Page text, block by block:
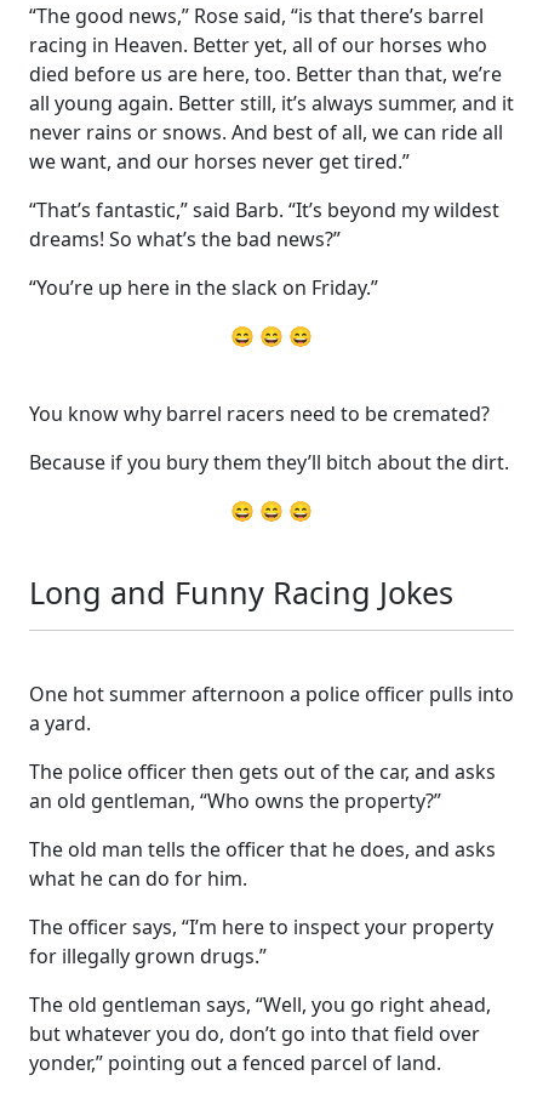
“The good news,” Rose said, “is that there’s barrel
racing in Heaven. Better yet, all of our horses who
died before us are here, too. Better than that, we’re
all young again. Better still, it’s always summer, and it
never rains or snows. And best of all, we can ride all
we want, and our horses never get tired.”
“That’s fantastic,” said Barb. “It’s beyond my wildest
dreams! So what’s the bad news?”
“You’re up here in the slack on Friday.”
😄 😄 😄
You know why barrel racers need to be cremated?
Because if you bury them they’ll bitch about the dirt.
😄 😄 😄
Long and Funny Racing Jokes
One hot summer afternoon a police officer pulls into
a yard.
The police officer then gets out of the car, and asks
an old gentleman, “Who owns the property?”
The old man tells the officer that he does, and asks
what he can do for him.
The officer says, “I’m here to inspect your property
for illegally grown drugs.”
The old gentleman says, “Well, you go right ahead,
but whatever you do, don’t go into that field over
yonder,” pointing out a fenced parcel of land.